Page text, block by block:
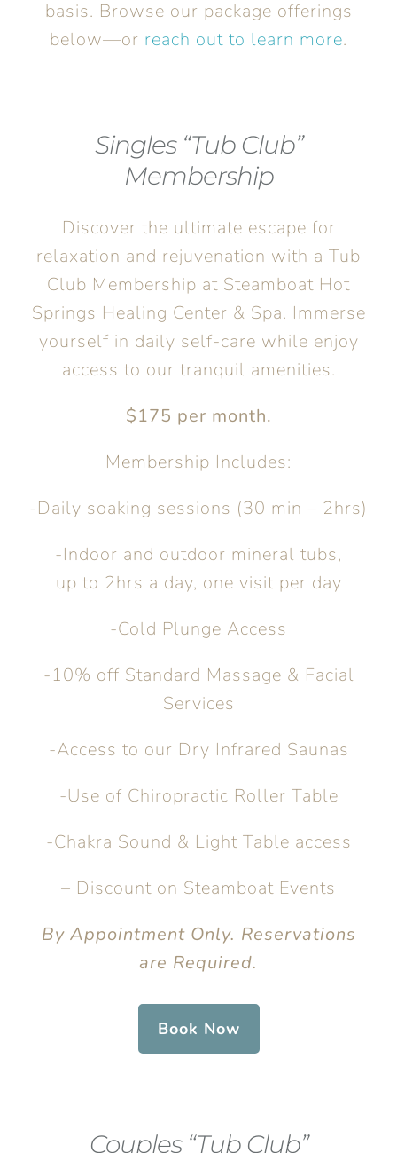
basis. Browse our package offerings
below—or reach out to learn more.
Singles “Tub Club”
Membership
Discover the ultimate escape for
relaxation and rejuvenation with a Tub
Club Membership at Steamboat Hot
Springs Healing Center & Spa. Immerse
yourself in daily self-care while enjoy
access to our tranquil amenities.
$175 per month.
Membership Includes:
-Daily soaking sessions (30 min – 2hrs)
-Indoor and outdoor mineral tubs,
up to 2hrs a day, one visit per day
-Cold Plunge Access
-10% off Standard Massage & Facial
Services
-Access to our Dry Infrared Saunas
-Use of Chiropractic Roller Table
-Chakra Sound & Light Table access
– Discount on Steamboat Events
By Appointment Only. Reservations
are Required.
Book Now
Couples “Tub Club”